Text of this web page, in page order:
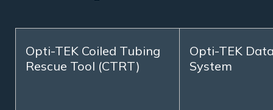
Opti-TEK Coiled Tubing
Rescue Tool (CTRT)
Opti-TEK
System